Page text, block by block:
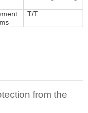
T/T
from the